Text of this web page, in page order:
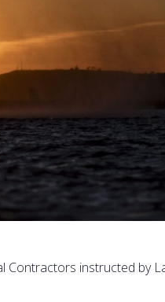
Contractors instructed by